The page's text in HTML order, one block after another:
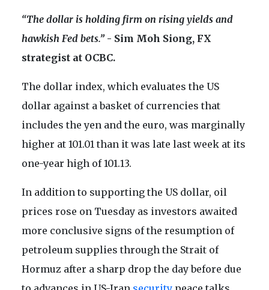
“The dollar is holding firm on rising yields and
hawkish Fed bets.” - Sim Moh Siong, FX
strategist at OCBC.
The dollar index, which evaluates the US
dollar against a basket of currencies that
includes the yen and the euro, was marginally
higher at 101.01 than it was late last week at its
one-year high of 101.13.
In addition to supporting the US dollar, oil
prices rose on Tuesday as investors awaited
more conclusive signs of the resumption of
petroleum supplies through the Strait of
Hormuz after a sharp drop the day before due